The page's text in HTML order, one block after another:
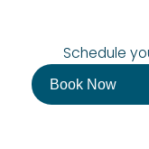
Schedule
Book Now